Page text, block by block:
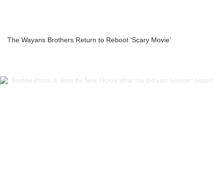
The Wayans Brothers Return to Reboot ‘Scary Movie’